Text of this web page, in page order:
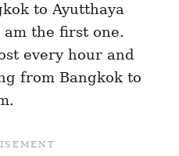
to Ayutthaya
the first one.
every hour and
from Bangkok to